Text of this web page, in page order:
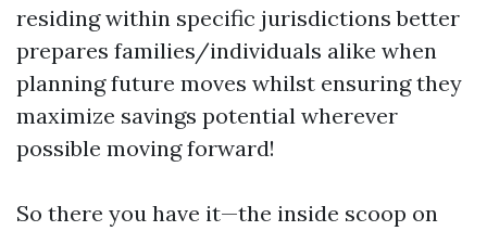
residing within specific jurisdictions better
prepares families/individuals alike when
planning future moves whilst ensuring they
maximize savings potential wherever
possible moving forward!
So there you have it—the inside scoop on